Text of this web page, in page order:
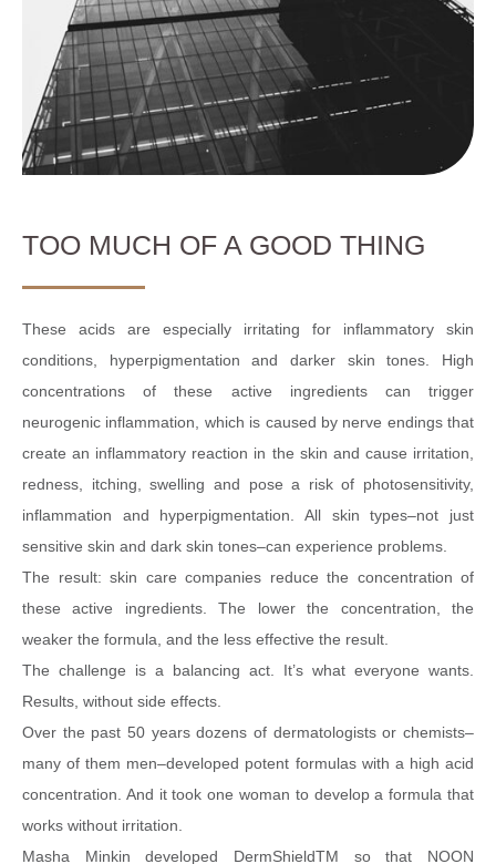
TOO MUCH OF A GOOD THING
These acids are especially irritating for inflammatory skin
conditions, hyperpigmentation and darker skin tones. High
concentrations of these active ingredients can trigger
neurogenic inflammation, which is caused by nerve endings that
create an inflammatory reaction in the skin and cause irritation,
redness, itching, swelling and pose a risk of photosensitivity,
inflammation and hyperpigmentation. All skin types–not just
sensitive skin and dark skin tones–can experience problems.
The result: skin care companies reduce the concentration of
these active ingredients. The lower the concentration, the
weaker the formula, and the less effective the result.
The challenge is a balancing act. It’s what everyone wants.
Results, without side effects.
Over the past 50 years dozens of dermatologists or chemists–
many of them men–developed potent formulas with a high acid
concentration. And it took one woman to develop a formula that
works without irritation.
Masha Minkin developed DermShieldTM so that NOON